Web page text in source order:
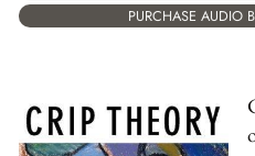
PURCHASE AUDIO